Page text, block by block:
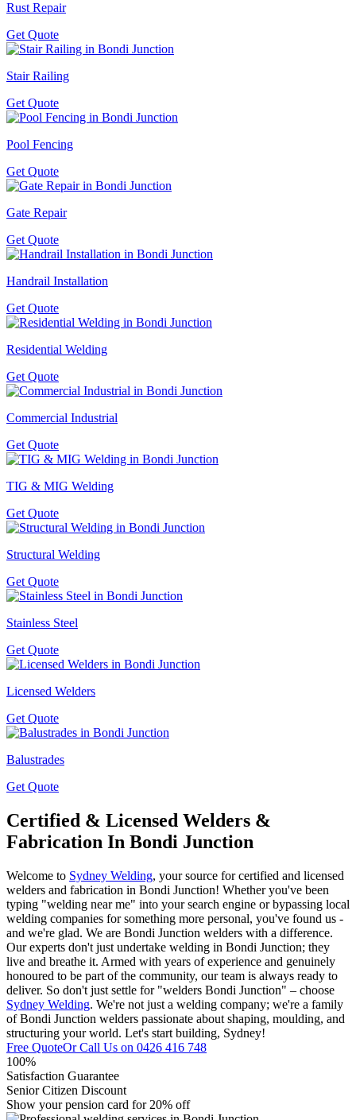
Rust Repair
Get Quote
Stair Railing
Get Quote
Pool Fencing
Get Quote
Gate Repair
Get Quote
Handrail Installation
Get Quote
Residential Welding
Get Quote
Commercial Industrial
Get Quote
TIG & MIG Welding
Get Quote
Structural Welding
Get Quote
Stainless Steel
Get Quote
Licensed Welders
Get Quote
Balustrades
Get Quote
Certified & Licensed Welders &
Fabrication In Bondi Junction
Welcome to Sydney Welding, your source for certified and licensed
welders and fabrication in Bondi Junction! Whether you've been
typing "welding near me" into your search engine or bypassing local
welding companies for something more personal, you've found us -
and we're glad. We are Bondi Junction welders with a difference.
Our experts don't just undertake welding in Bondi Junction; they
live and breathe it. Armed with years of experience and genuinely
honoured to be part of the community, our team is always ready to
deliver. So don't just settle for "welders Bondi Junction" – choose
Sydney Welding. We're not just a welding company; we're a family
of Bondi Junction welders passionate about shaping, moulding, and
structuring your world. Let's start building, Sydney!
Free QuoteOr Call Us on 0426 416 748
100%
Satisfaction Guarantee
Senior Citizen Discount
Show your pension card for 20% off